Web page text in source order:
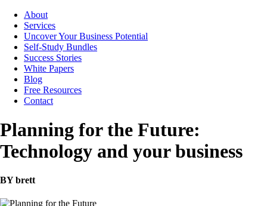
About
Services
Uncover Your Business Potential
Self-Study Bundles
Success Stories
White Papers
Blog
Free Resources
Contact
Planning for the Future:
Technology and your business
BY brett